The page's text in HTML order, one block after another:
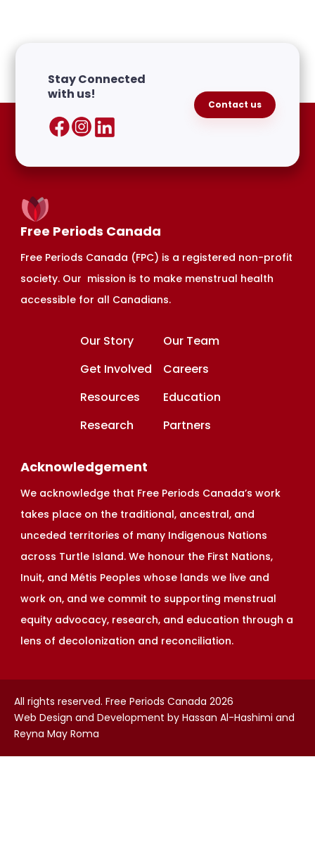
Stay Connected
with us!
Contact us
Free Periods Canada
Free Periods Canada (FPC) is a registered non-profit
society. Our mission is to make menstrual health
accessible for all Canadians.
Our Story
Our Team
Get Involved
Careers
Resources
Education
Research
Partners
Acknowledgement
We acknowledge that Free Periods Canada’s work
takes place on the traditional, ancestral, and
unceded territories of many Indigenous Nations
across Turtle Island. We honour the First Nations,
Inuit, and Métis Peoples whose lands we live and
work on, and we commit to supporting menstrual
equity advocacy, research, and education through a
lens of decolonization and reconciliation.
All rights reserved. Free Periods Canada 2026
Web Design and Development by Hassan Al-Hashimi and
Reyna May Roma